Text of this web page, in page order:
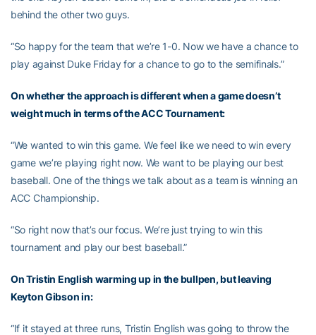
behind the other two guys.
“So happy for the team that we’re 1-0. Now we have a chance to
play against Duke Friday for a chance to go to the semifinals.”
On whether the approach is different when a game doesn’t
weight much in terms of the ACC Tournament:
“We wanted to win this game. We feel like we need to win every
game we’re playing right now. We want to be playing our best
baseball. One of the things we talk about as a team is winning an
ACC Championship.
“So right now that’s our focus. We’re just trying to win this
tournament and play our best baseball.”
On Tristin English warming up in the bullpen, but leaving
Keyton Gibson in:
“If it stayed at three runs, Tristin English was going to throw the